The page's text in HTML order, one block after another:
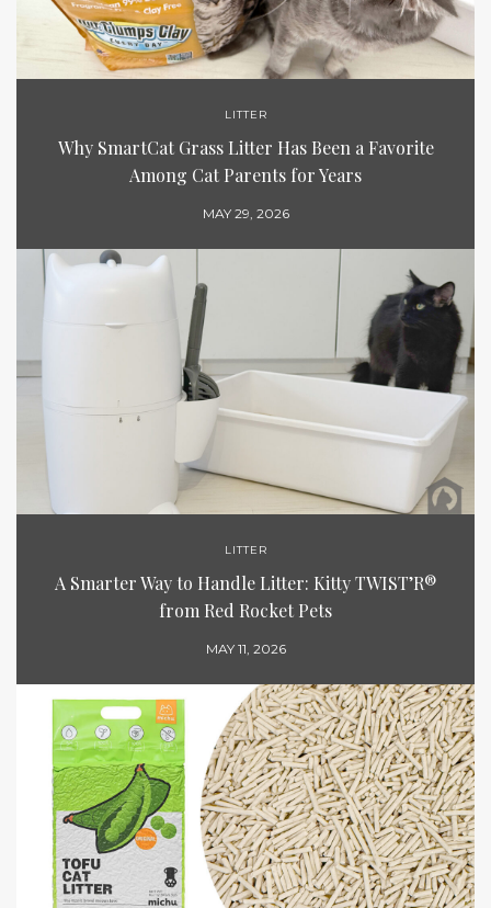
LITTER
Why SmartCat Grass Litter Has Been a Favorite
Among Cat Parents for Years
MAY 29, 2026
LITTER
A Smarter Way to Handle Litter: Kitty TWIST’R®
from Red Rocket Pets
MAY 11, 2026